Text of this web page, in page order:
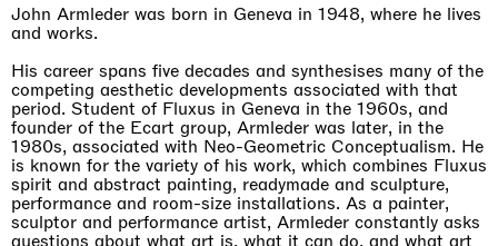
John Armleder was born in Geneva in 1948, where he lives
and works.
His career spans five decades and synthesises many of the
competing aesthetic developments associated with that
period. Student of Fluxus in Geneva in the 1960s, and
founder of the Ecart group, Armleder was later, in the
1980s, associated with Neo-Geometric Conceptualism. He
is known for the variety of his work, which combines Fluxus
spirit and abstract painting, readymade and sculpture,
performance and room-size installations. As a painter,
sculptor and performance artist, Armleder constantly asks
questions about what art is, what it can do, and what art